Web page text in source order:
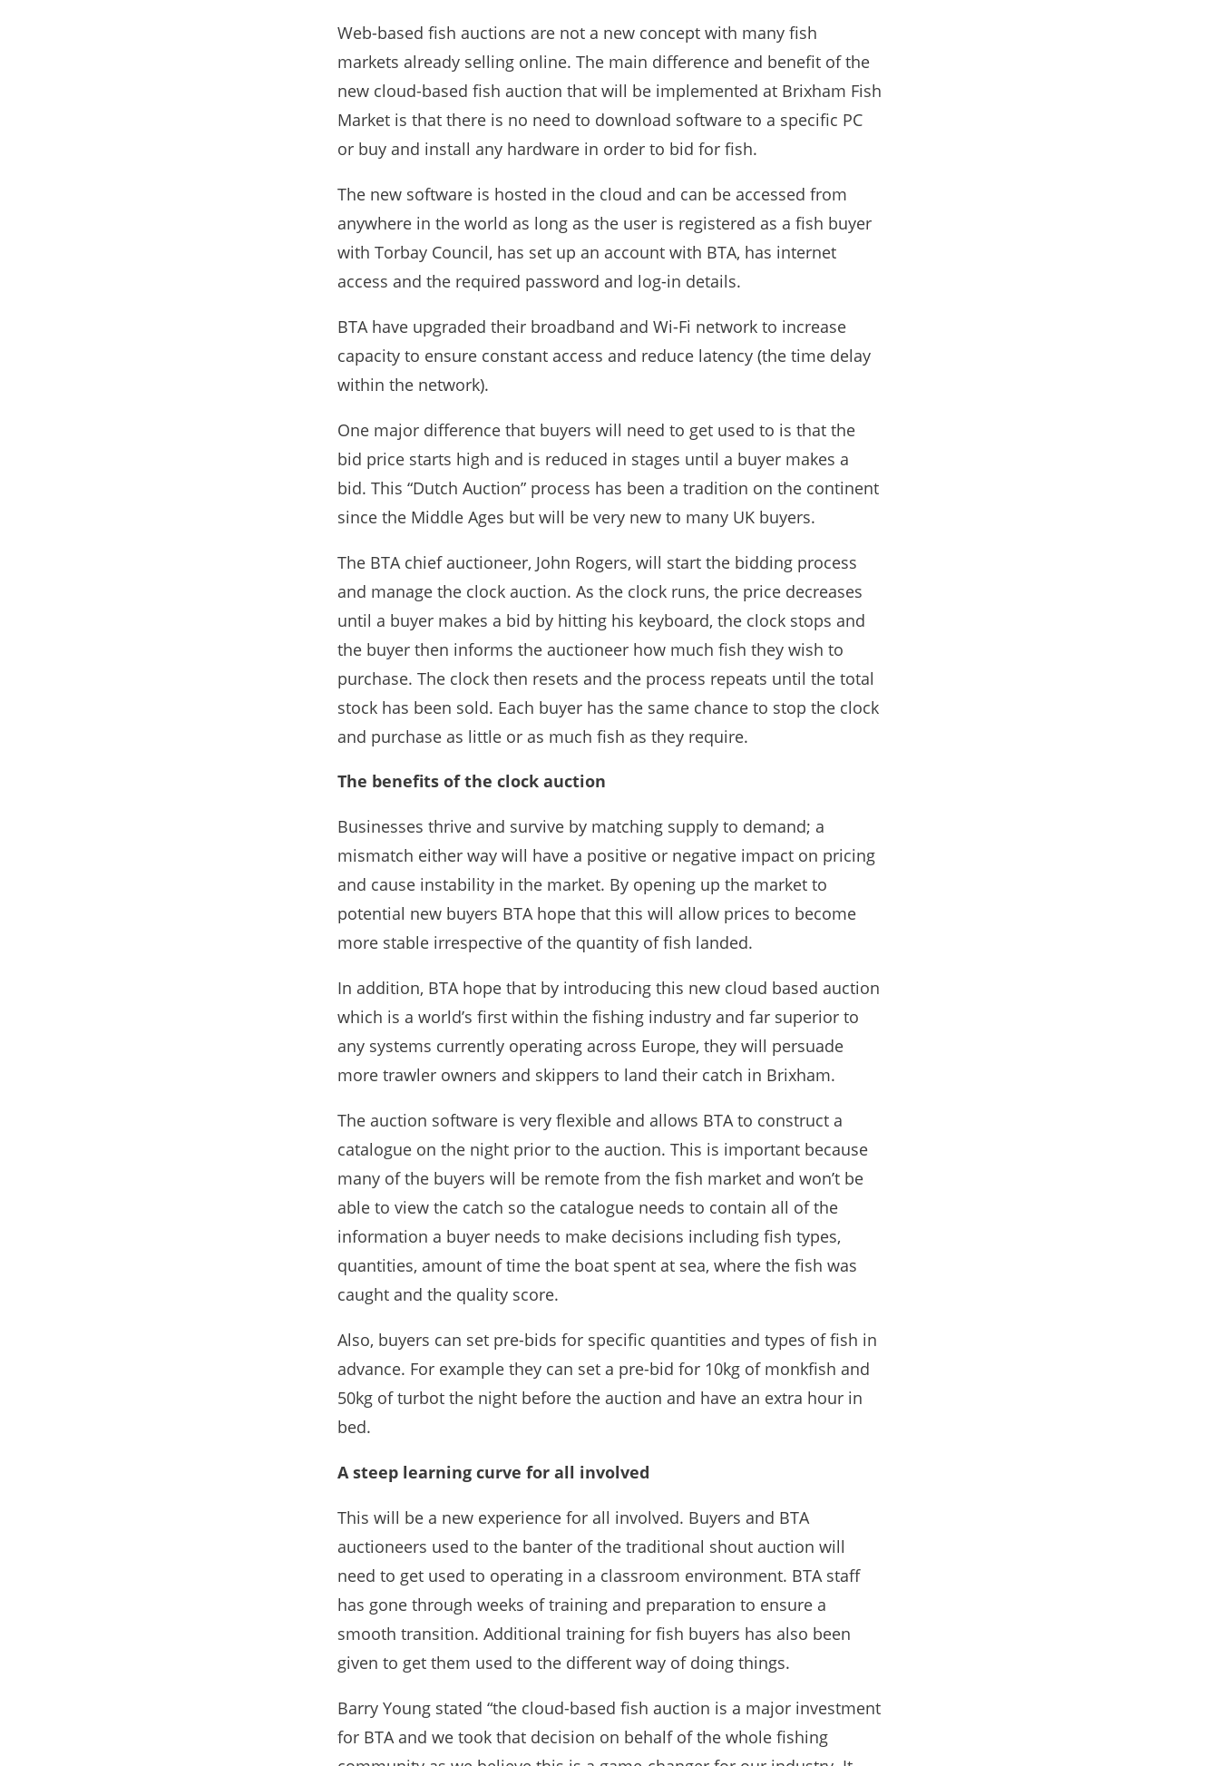
Web-based fish auctions are not a new concept with many fish
markets already selling online. The main difference and benefit of the
new cloud-based fish auction that will be implemented at Brixham Fish
Market is that there is no need to download software to a specific PC
or buy and install any hardware in order to bid for fish.
The new software is hosted in the cloud and can be accessed from
anywhere in the world as long as the user is registered as a fish buyer
with Torbay Council, has set up an account with BTA, has internet
access and the required password and log-in details.
BTA have upgraded their broadband and Wi-Fi network to increase
capacity to ensure constant access and reduce latency (the time delay
within the network).
One major difference that buyers will need to get used to is that the
bid price starts high and is reduced in stages until a buyer makes a
bid. This “Dutch Auction” process has been a tradition on the continent
since the Middle Ages but will be very new to many UK buyers.
The BTA chief auctioneer, John Rogers, will start the bidding process
and manage the clock auction. As the clock runs, the price decreases
until a buyer makes a bid by hitting his keyboard, the clock stops and
the buyer then informs the auctioneer how much fish they wish to
purchase. The clock then resets and the process repeats until the total
stock has been sold. Each buyer has the same chance to stop the clock
and purchase as little or as much fish as they require.
The benefits of the clock auction
Businesses thrive and survive by matching supply to demand; a
mismatch either way will have a positive or negative impact on pricing
and cause instability in the market. By opening up the market to
potential new buyers BTA hope that this will allow prices to become
more stable irrespective of the quantity of fish landed.
In addition, BTA hope that by introducing this new cloud based auction
which is a world’s first within the fishing industry and far superior to
any systems currently operating across Europe, they will persuade
more trawler owners and skippers to land their catch in Brixham.
The auction software is very flexible and allows BTA to construct a
catalogue on the night prior to the auction. This is important because
many of the buyers will be remote from the fish market and won’t be
able to view the catch so the catalogue needs to contain all of the
information a buyer needs to make decisions including fish types,
quantities, amount of time the boat spent at sea, where the fish was
caught and the quality score.
Also, buyers can set pre-bids for specific quantities and types of fish in
advance. For example they can set a pre-bid for 10kg of monkfish and
50kg of turbot the night before the auction and have an extra hour in
bed.
A steep learning curve for all involved
This will be a new experience for all involved. Buyers and BTA
auctioneers used to the banter of the traditional shout auction will
need to get used to operating in a classroom environment. BTA staff
has gone through weeks of training and preparation to ensure a
smooth transition. Additional training for fish buyers has also been
given to get them used to the different way of doing things.
Barry Young stated “the cloud-based fish auction is a major investment
for BTA and we took that decision on behalf of the whole fishing